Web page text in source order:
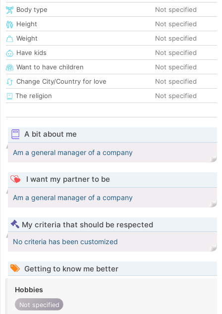
Body type
Not specified
Height
Not specified
Weight
Not specified
Have kids
Not specified
Want to have children
Not specified
Change City/Country for love
Not specified
The religion
Not specified
A bit about me
Am a general manager of a company
I want my partner to be
Am a general manager of a company
My criteria that should be respected
No criteria has been customized
Getting to know me better
Hobbies
Not specified